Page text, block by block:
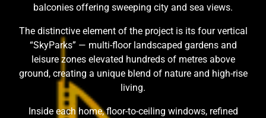
balconies offering sweeping city and sea views.
The distinctive element of the project is its four vertical
“SkyParks” — multi-floor landscaped gardens and
leisure zones elevated hundreds of metres above
ground, creating a unique blend of nature and high-rise
living.
Inside each home, floor-to-ceiling windows, refined